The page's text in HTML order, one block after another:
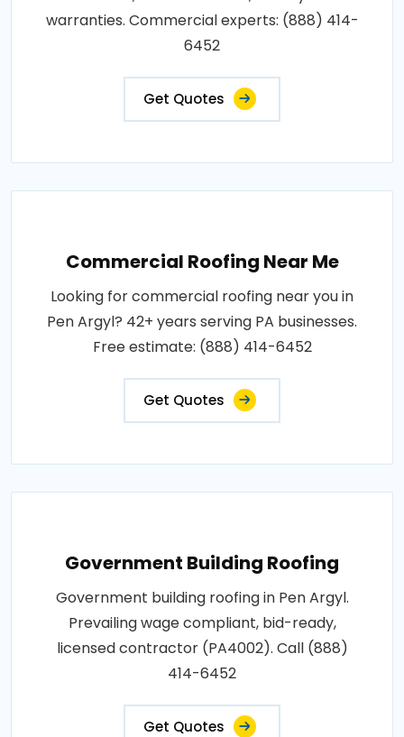
warranties. Commercial experts: (888) 414-
6452
Get Quotes
Commercial Roofing Near Me
Looking for commercial roofing near you in
Pen Argyl? 42+ years serving PA businesses.
Free estimate: (888) 414-6452
Get Quotes
Government Building Roofing
Government building roofing in Pen Argyl.
Prevailing wage compliant, bid-ready,
licensed contractor (PA4002). Call (888)
414-6452
Get Quotes